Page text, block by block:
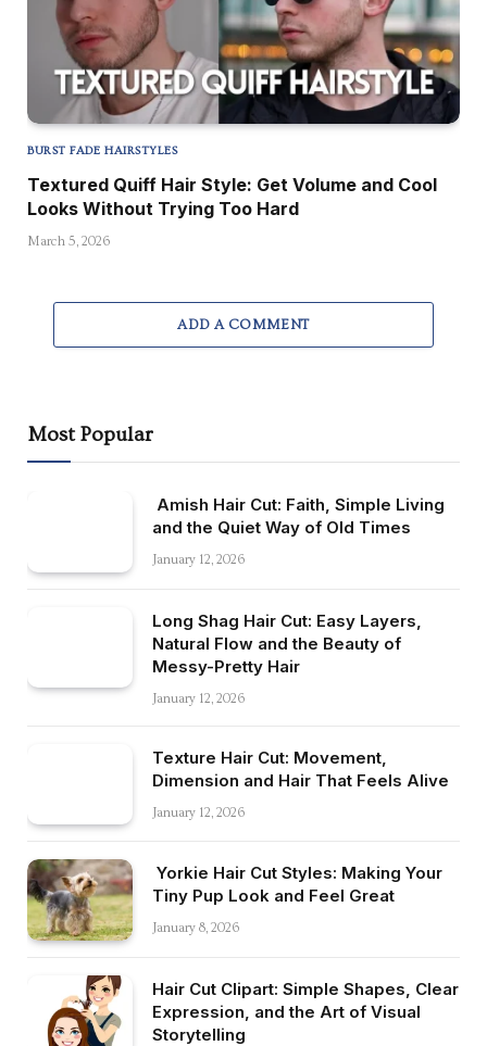
BURST FADE HAIRSTYLES
Textured Quiff Hair Style: Get Volume and Cool
Looks Without Trying Too Hard
March 5, 2026
ADD A COMMENT
Most Popular
Amish Hair Cut: Faith, Simple Living
and the Quiet Way of Old Times
January 12, 2026
Long Shag Hair Cut: Easy Layers,
Natural Flow and the Beauty of
Messy-Pretty Hair
January 12, 2026
Texture Hair Cut: Movement,
Dimension and Hair That Feels Alive
January 12, 2026
Yorkie Hair Cut Styles: Making Your
Tiny Pup Look and Feel Great
January 8, 2026
Hair Cut Clipart: Simple Shapes, Clear
Expression, and the Art of Visual
Storytelling